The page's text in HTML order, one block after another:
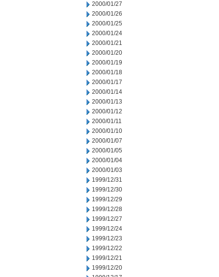
2000/01/27
2000/01/26
2000/01/25
2000/01/24
2000/01/21
2000/01/20
2000/01/19
2000/01/18
2000/01/17
2000/01/14
2000/01/13
2000/01/12
2000/01/11
2000/01/10
2000/01/07
2000/01/05
2000/01/04
2000/01/03
1999/12/31
1999/12/30
1999/12/29
1999/12/28
1999/12/27
1999/12/24
1999/12/23
1999/12/22
1999/12/21
1999/12/20